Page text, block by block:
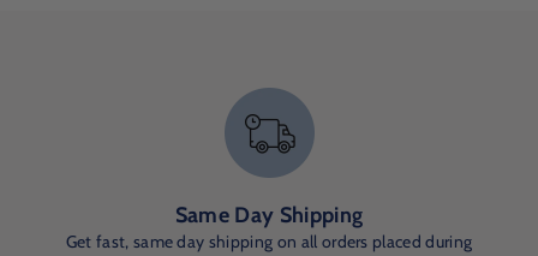
Same Day Shipping
Get fast, same day shipping on all orders placed during